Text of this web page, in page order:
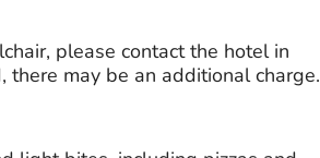
please contact the hotel in
may be an additional charge.